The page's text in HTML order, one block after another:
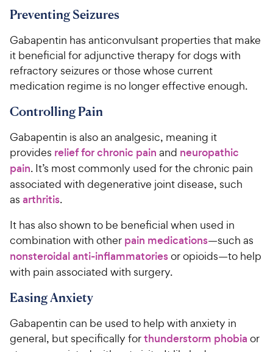
a
s
i
c
e
Preventing Seizures
Gabapentin has anticonvulsant properties that make
it beneficial for adjunctive therapy for dogs with
refractory seizures or those whose current
medication regime is no longer effective enough.
Controlling Pain
Gabapentin is also an analgesic, meaning it
provides relief for chronic pain and neuropathic
pain. It’s most commonly used for the chronic pain
associated with degenerative joint disease, such
as arthritis.
It has also shown to be beneficial when used in
combination with other pain medications—such as
nonsteroidal anti-inflammatoriesor opioids—to help
with pain associated with surgery.
Easing Anxiety
Gabapentin can be used to help with anxiety in
general, but specifically forthunderstorm phobia or